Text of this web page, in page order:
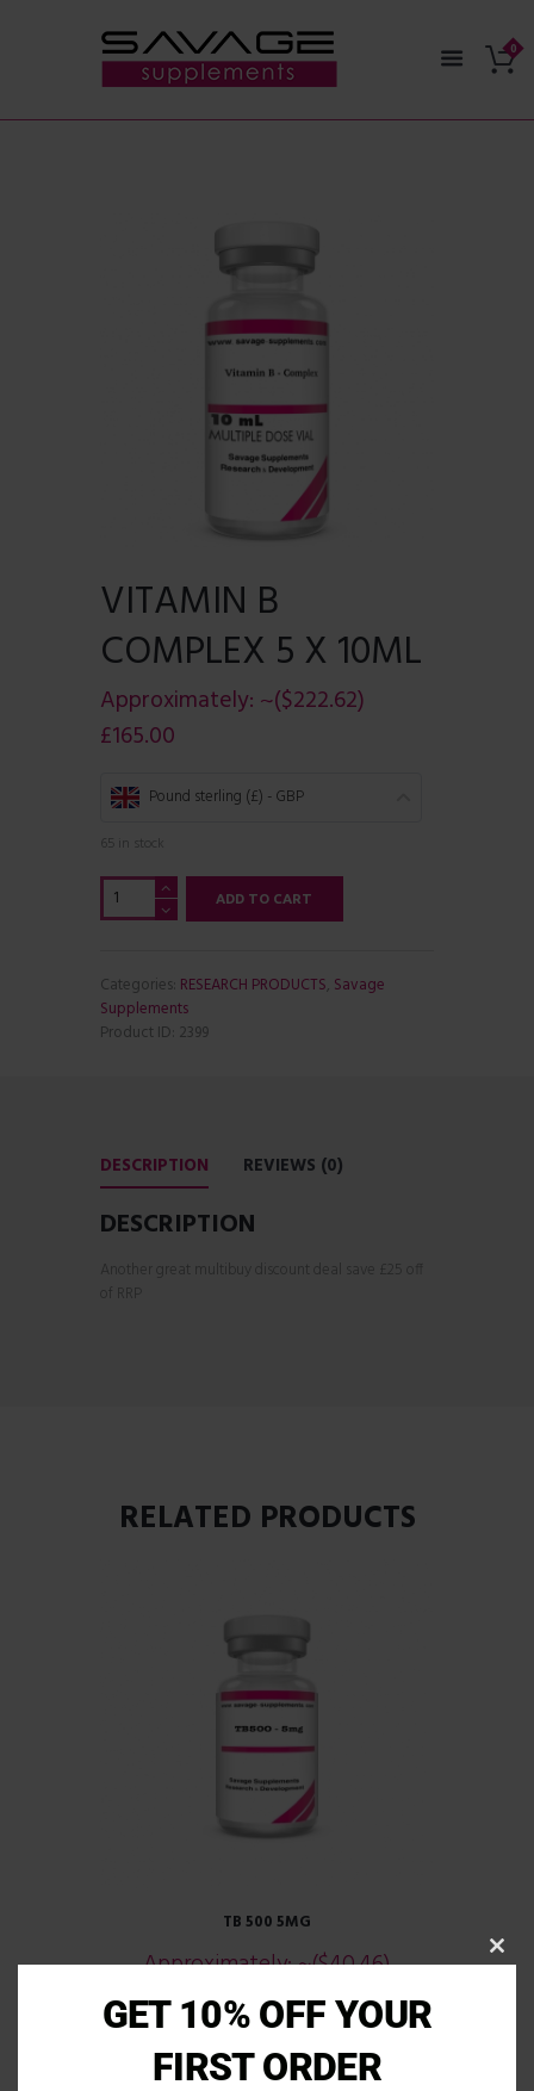
VITAMIN B
COMPLEX 5 X 10ML
Approximately: ~($222.62)
£165.00
Pound sterling (£) - GBP
65 in stock
Vitamin
b
x
10ml
quantity
ADD TO CART
Categories: RESEARCH PRODUCTS, Savage
Supplements
Product ID: 2399
DESCRIPTION REVIEWS (0)
DESCRIPTION
Another great multibuy discount deal save £25 off
of RRP
RELATED PRODUCTS
TB 500 5MG
Approximately:~($40.46)
£ 29.99
GET 10% OFF YOUR
FIRST ORDER